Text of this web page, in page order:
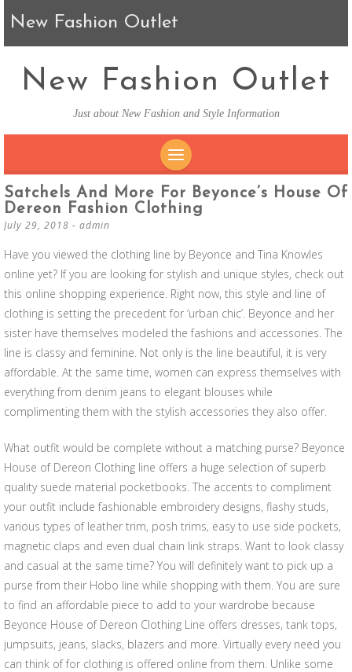
New Fashion Outlet
New Fashion Outlet
Just about New Fashion and Style Information
SKIP TO CONTENT
Satchels And More For Beyonce’s House Of
Dereon Fashion Clothing
July 29, 2018 - admin
Have you viewed the clothing line by Beyonce and Tina Knowles
online yet? If you are looking for stylish and unique styles, check out
this online shopping experience. Right now, this style and line of
clothing is setting the precedent for ‘urban chic’. Beyonce and her
sister have themselves modeled the fashions and accessories. The
line is classy and feminine. Not only is the line beautiful, it is very
affordable. At the same time, women can express themselves with
everything from denim jeans to elegant blouses while
complimenting them with the stylish accessories they also offer.
What outfit would be complete without a matching purse? Beyonce
House of Dereon Clothing line offers a huge selection of superb
quality suede material pocketbooks. The accents to compliment
your outfit include fashionable embroidery designs, flashy studs,
various types of leather trim, posh trims, easy to use side pockets,
magnetic claps and even dual chain link straps. Want to look classy
and casual at the same time? You will definitely want to pick up a
purse from their Hobo line while shopping with them. You are sure
to find an affordable piece to add to your wardrobe because
Beyonce House of Dereon Clothing Line offers dresses, tank tops,
jumpsuits, jeans, slacks, blazers and more. Virtually every need you
can think of for clothing is offered online from them. Unlike some